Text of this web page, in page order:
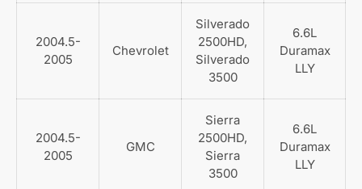
2004.5-
2005
Chevrolet
Silverado
2500HD,
Silverado
3500
6.6L
Duramax
LLY
2004.5-
2005
GMC
Sierra
2500HD,
Sierra
3500
6.6L
Duramax
LLY